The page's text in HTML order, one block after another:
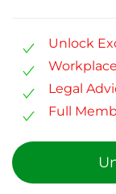
Unlock
Legal
Full